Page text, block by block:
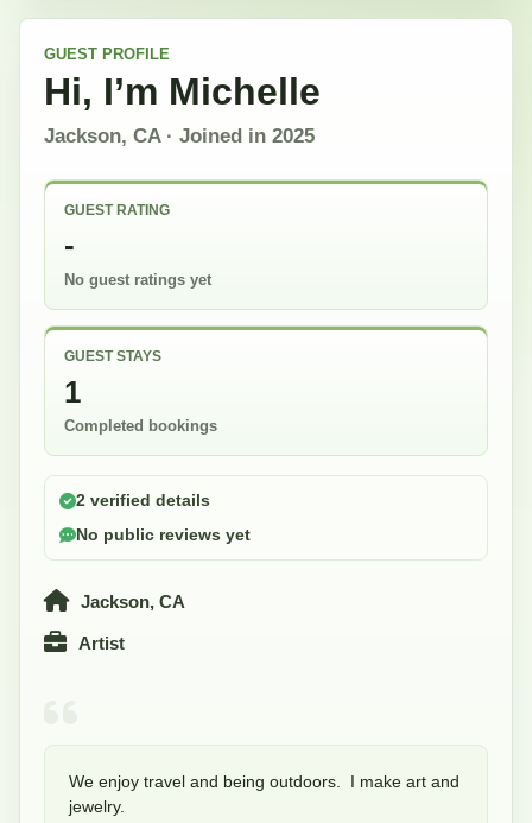
GUEST PROFILE
Hi, I’m Michelle
Jackson, CA· Joined in 2025
GUEST RATING
-
No guest ratings yet
GUEST STAYS
1
Completed bookings
2 verified details
No public reviews yet
Jackson, CA
Artist
We enjoy travel and being outdoors.  I make art and
jewelry.